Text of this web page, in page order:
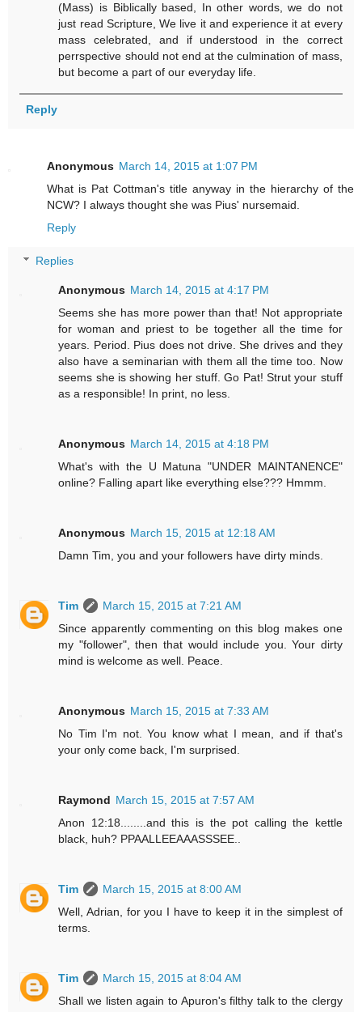
(Mass) is Biblically based, In other words, we do not
just read Scripture, We live it and experience it at every
mass celebrated, and if understood in the correct
perrspective should not end at the culmination of mass,
but become a part of our everyday life.
Reply
Anonymous March 14, 2015 at 1:07 PM
What is Pat Cottman's title anyway in the hierarchy of the
NCW? I always thought she was Pius' nursemaid.
Reply
Replies
Anonymous March 14, 2015 at 4:17 PM
Seems she has more power than that! Not appropriate
for woman and priest to be together all the time for
years. Period. Pius does not drive. She drives and they
also have a seminarian with them all the time too. Now
seems she is showing her stuff. Go Pat! Strut your stuff
as a responsible! In print, no less.
Anonymous March 14, 2015 at 4:18 PM
What's with the U Matuna "UNDER MAINTANENCE"
online? Falling apart like everything else??? Hmmm.
Anonymous March 15, 2015 at 12:18 AM
Damn Tim, you and your followers have dirty minds.
Tim
March 15, 2015 at 7:21 AM
Since apparently commenting on this blog makes one
my "follower", then that would include you. Your dirty
mind is welcome as well. Peace.
Anonymous March 15, 2015 at 7:33 AM
No Tim I'm not. You know what I mean, and if that's
your only come back, I'm surprised.
Raymond March 15, 2015 at 7:57 AM
Anon 12:18........and this is the pot calling the kettle
black, huh? PPAALLEEAAASSSEE..
Tim
March 15, 2015 at 8:00 AM
Well, Adrian, for you I have to keep it in the simplest of
terms.
Tim
March 15, 2015 at 8:04 AM
Shall we listen again to Apuron's filthy talk to the clergy